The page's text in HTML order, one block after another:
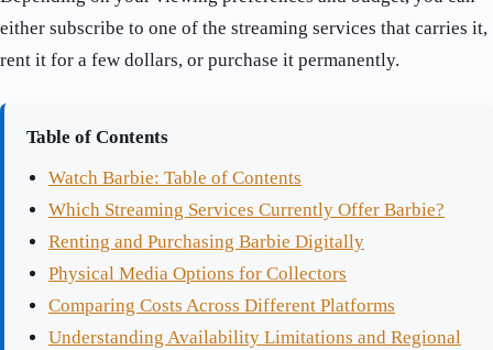
either subscribe to one of the streaming services that carries it,
rent it for a few dollars, or purchase it permanently.
Table of Contents
Watch Barbie: Table of Contents
Which Streaming Services Currently Offer Barbie?
Renting and Purchasing Barbie Digitally
Physical Media Options for Collectors
Comparing Costs Across Different Platforms
Understanding Availability Limitations and Regional